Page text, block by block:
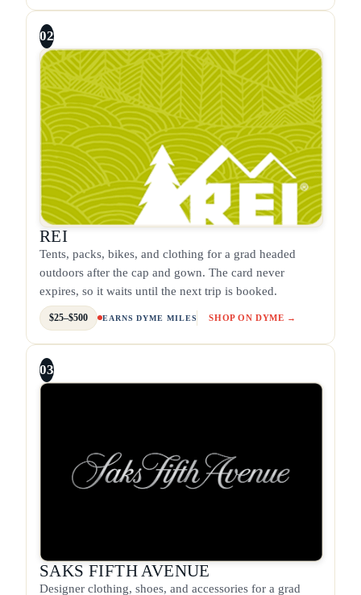
02
REI
Tents, packs, bikes, and clothing for a grad headed
outdoors after the cap and gown. The card never
expires, so it waits until the next trip is booked.
$25–$500 EARNS DYME MILES SHOP ON DYME →
03
SAKS FIFTH AVENUE
Designer clothing, shoes, and accessories for a grad